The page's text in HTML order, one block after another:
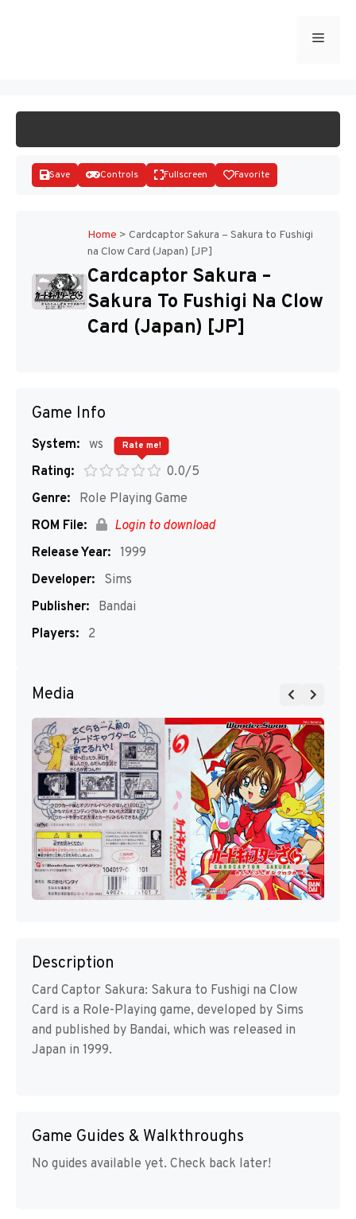
Menu
Disks
Save Controls Fullscreen Favorite
Home > Cardcaptor Sakura – Sakura to Fushigi
na Clow Card (Japan) [JP]
Cardcaptor Sakura –
Sakura To Fushigi Na Clow
Card (Japan) [JP]
Game Info
System: ws
Rating:
0.0/5
Rate me!
Genre:
Role Playing Game
ROM File:
Login to download
Release Year: 1999
Developer:
Sims
Publisher:
Bandai
Players:
2
Media
Description
Card Captor Sakura: Sakura to Fushigi na Clow
Card is a Role-Playing game, developed by Sims
and published by Bandai, which was released in
Japan in 1999.
Game Guides & Walkthroughs
No guides available yet. Check back later!